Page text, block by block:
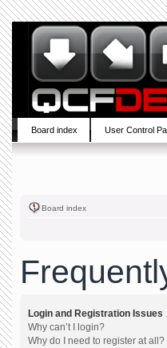
Board index User Control
Board index
Login and Registration Issues
Why can’t I login?
Why do I need to register at all?